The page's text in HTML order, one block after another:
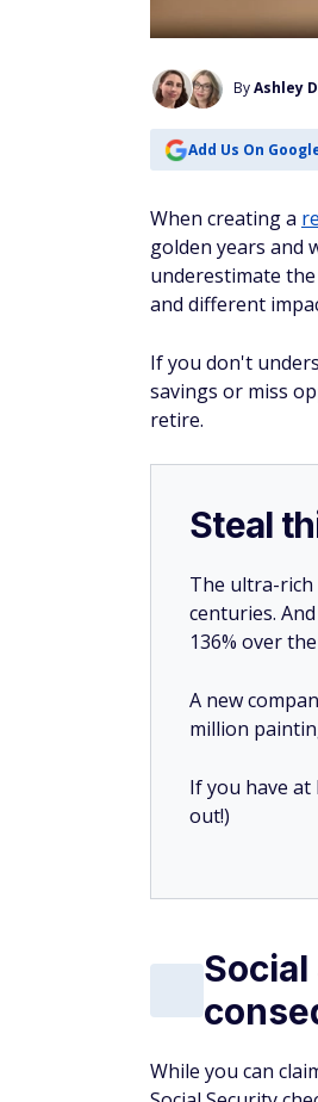
ByAshley
Add Us On
When creating a
golden years and
underestimate
and different
If you don't
savings or miss
retire.
Steal
The ultra-rich
centuries.
136% over
A new
million
If you have at
out!)
While you can